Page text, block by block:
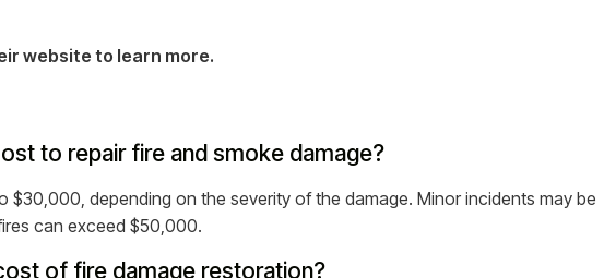
website to learn more.
to repair fire and smoke damage?
depending on the severity of the damage. Minor incidents may be
can exceed $50,000.
of fire damage restoration?